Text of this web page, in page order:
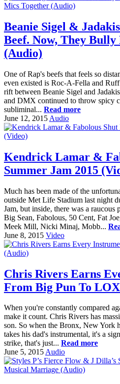
Beanie Sigel &
Beef. Now, They
(Audio)
One of Rap's beefs that feels so
even existed is Roc-A-Fella and
rift between Beanie Sigel and
and DMX continued to throw spicy
subliminal... Read more
June 12, 2015 Audio
Kendrick Lamar &
Summer Jam 2015
Much has been made of the
outside Met Life Stadium last night
Jam, but inside, there was a
Big Sean, Fabolous, 50 Cent, Fat
Meek Mill, Nicki Minaj, Mobb...
June 8, 2015 Video
Chris Rivers Earns
From Big Pun To
When you're constantly compared
make it count. Chris Rivers has
son. So when the Bronx, New York
takes his dad's instrumental, it's a
strike, that's just... Read more
June 5, 2015Audio